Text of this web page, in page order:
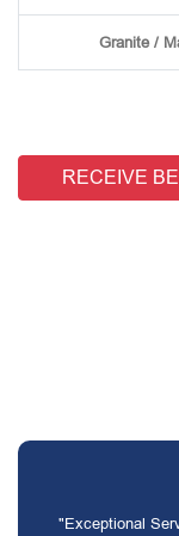
Granite /
RECEIVE
"Exceptional